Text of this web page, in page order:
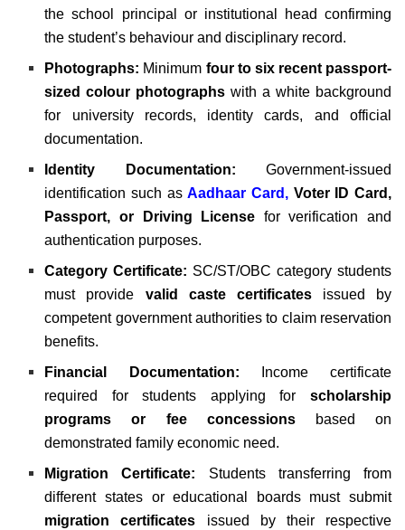
the school principal or institutional head confirming
the student’s behaviour and disciplinary record.
Photographs: Minimum four to six recent passport-
sized colour photographs with a white background
for university records, identity cards, and official
documentation.
Identity Documentation: Government-issued
identification such asAadhaar Card , Voter ID Card,
Passport, or Driving License for verification and
authentication purposes.
Category Certificate: SC/ST/OBC category students
must provide valid caste certificatesissued by
competent government authorities to claim reservation
benefits.
Financial Documentation: Income certificate
required for students applying for scholarship
programs or fee concessionsbased on
demonstrated family economic need.
Migration Certificate: Students transferring from
different states or educational boards must submit
migration certificates issued by their respective